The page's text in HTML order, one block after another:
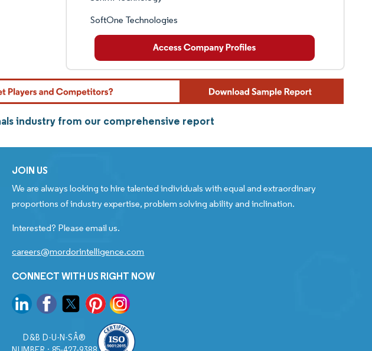
SoftOne Technologies
industry from our comprehensive report
JOIN US
We are always looking to hire talented individuals with equal and extraordinary
proportions of industry expertise, problem solving ability and inclination.
Interested? Please email us.
careers@mordorintelligence.com
CONNECT WITH US RIGHT NOW
D&B D-U-N-SÂ®